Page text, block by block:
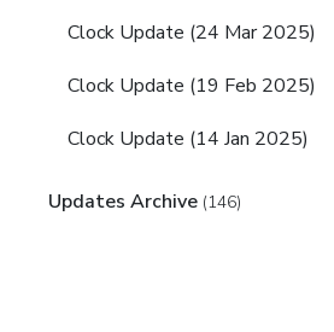
Clock Update (24 Mar 2025)
Clock Update (19 Feb 2025)
Clock Update (14 Jan 2025)
Updates Archive (146)